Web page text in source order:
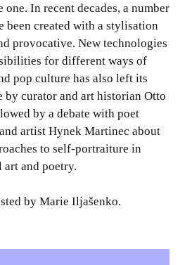
one. In recent decades, a number
been created with a stylisation
provocative. New technologies
for different ways of
pop culture has also left its
by curator and art historian Otto
by a debate with poet
artist Hynek Martinec about
to self-portraiture in
and poetry.
by Marie Iljašenko.